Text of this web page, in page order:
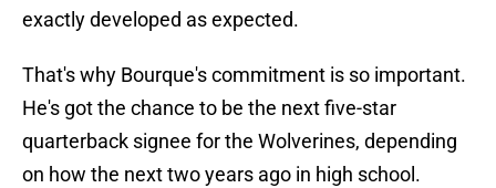
exactly developed as expected.
That's why Bourque's commitment is so important.
He's got the chance to be the next five-star
quarterback signee for the Wolverines, depending
on how the next two years ago in high school.